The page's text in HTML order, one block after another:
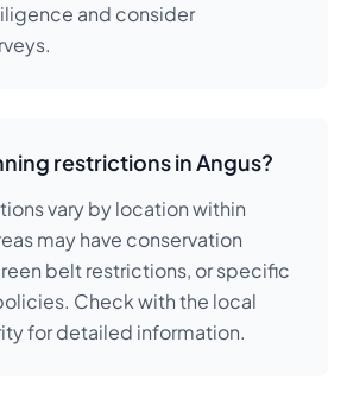
and consider
restrictions in Angus?
vary by location within
may have conservation
belt restrictions, or specific
Check with the local
for detailed information.